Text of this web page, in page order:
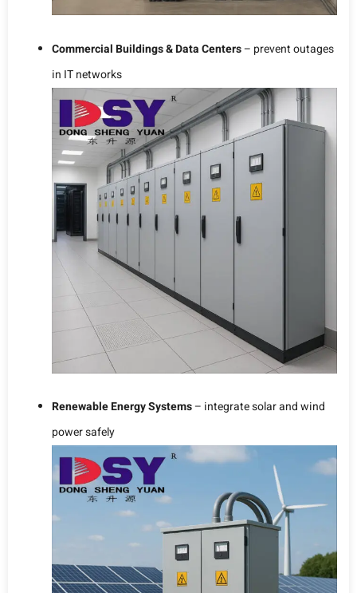
Commercial Buildings & Data Centers– prevent outages
in IT networks
Renewable Energy Systems– integrate solar and wind
power safely